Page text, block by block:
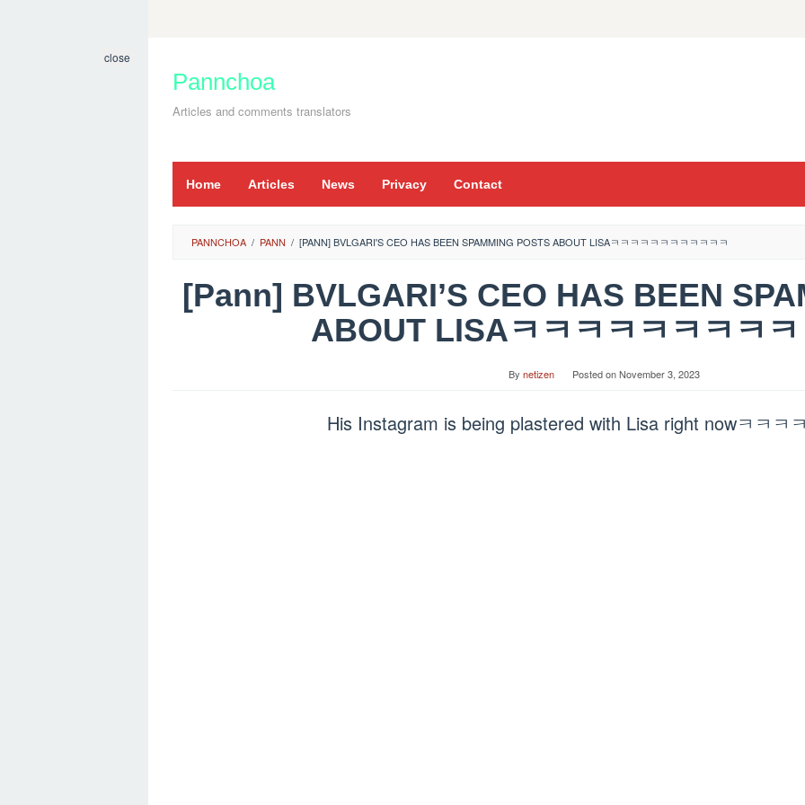
content
Pannchoa
Articles and comments translators
Home Articles News Privacy Contact
close
PANNCHOA / PANN / [PANN] BVLGARI'S CEO HAS BEEN SPAMMING POSTS ABOUT LISAㅋㅋㅋㅋㅋㅋㅋㅋㅋㅋㅋㅋ
[Pann] BVLGARI’S CEO HAS BEEN
ABOUT LISAㅋㅋㅋㅋㅋㅋㅋㅋㅋ
By netizen Posted onNovember 3, 2023
His Instagram is being plastered with Lisa right nowㅋㅋㅋ